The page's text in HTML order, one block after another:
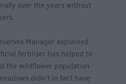
over the years without
Manager explained
fertiliser has helped to
the wildflower population
didn’t in fact have